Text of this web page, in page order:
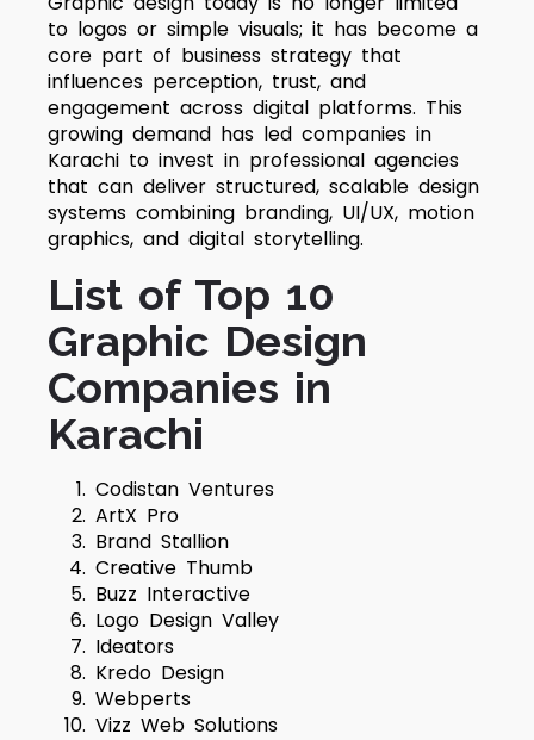
to logos or simple visuals; it has become a
core part of business strategy that
influences perception, trust, and
engagement across digital platforms. This
growing demand has led companies in
Karachi to invest in professional agencies
that can deliver structured, scalable design
systems combining branding, UI/UX, motion
graphics, and digital storytelling.
List of Top 10
Graphic Design
Companies in
Karachi
Codistan Ventures
ArtX Pro
Brand Stallion
Creative Thumb
Buzz Interactive
Logo Design Valley
Ideators
Kredo Design
Webperts
Vizz Web Solutions